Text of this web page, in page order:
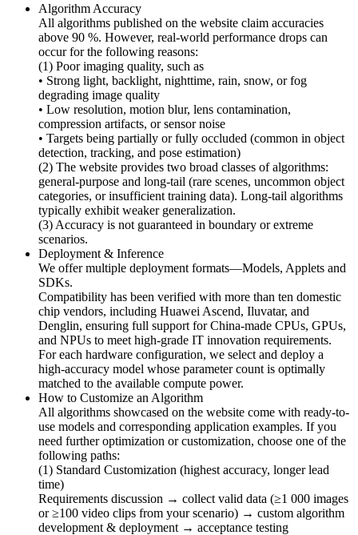
Algorithm Accuracy
All algorithms published on the website claim accuracies
above 90 %. However, real-world performance drops can
occur for the following reasons:
(1) Poor imaging quality, such as
• Strong light, backlight, nighttime, rain, snow, or fog
degrading image quality
• Low resolution, motion blur, lens contamination,
compression artifacts, or sensor noise
• Targets being partially or fully occluded (common in object
detection, tracking, and pose estimation)
(2) The website provides two broad classes of algorithms:
general-purpose and long-tail (rare scenes, uncommon object
categories, or insufficient training data). Long-tail algorithms
typically exhibit weaker generalization.
(3) Accuracy is not guaranteed in boundary or extreme
scenarios.
Deployment & Inference
We offer multiple deployment formats—Models, Applets and
SDKs.
Compatibility has been verified with more than ten domestic
chip vendors, including Huawei Ascend, Iluvatar, and
Denglin, ensuring full support for China-made CPUs, GPUs,
and NPUs to meet high-grade IT innovation requirements.
For each hardware configuration, we select and deploy a
high-accuracy model whose parameter count is optimally
matched to the available compute power.
How to Customize an Algorithm
All algorithms showcased on the website come with ready-to-
use models and corresponding application examples. If you
need further optimization or customization, choose one of the
following paths:
(1) Standard Customization (highest accuracy, longer lead
time)
Requirements discussion → collect valid data (≥1 000 images
or ≥100 video clips from your scenario) → custom algorithm
development & deployment → acceptance testing